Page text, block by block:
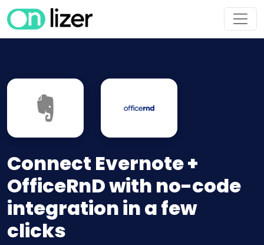
Connect Evernote +
OfficeRnD with no-code
integration in a few
clicks